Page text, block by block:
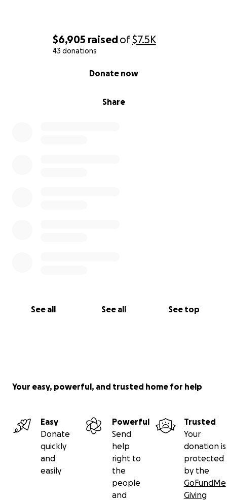
$6,905 raisedof$7.5K
43 donations
Share
Donate now
See all See all See top
Your easy, powerful, and trusted home for help
Easy
Donate
quickly
and
easily
Powerful
Send
help
right to
the
people
and
Trusted
Your
donation is
protected
by the
GoFundMe
Giving